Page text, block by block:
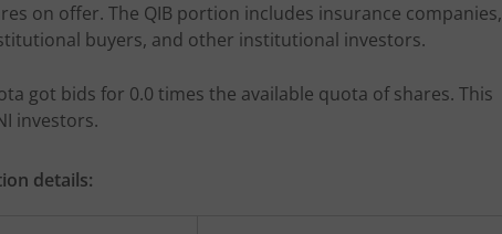
on offer. The QIB portion includes insurance companies,
buyers, and other institutional investors.
got bids for 0.0 times the available quota of shares. This
investors.
details: